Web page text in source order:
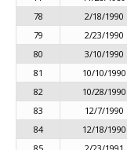
78
2/18/1990
79
2/23/1990
80
3/10/1990
81
10/10/1990
82
10/28/1990
83
12/7/1990
84
12/18/1990